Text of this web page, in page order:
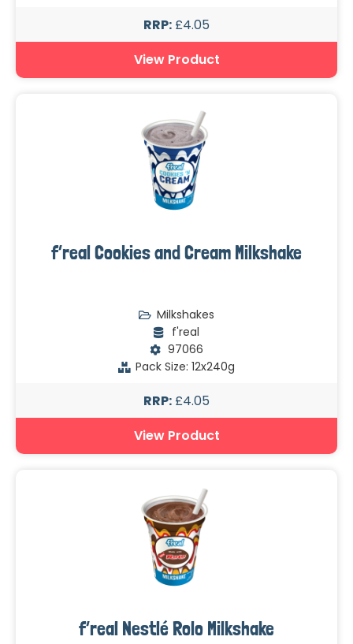
RRP: £4.05
View Product
f’real Cookies and Cream Milkshake
Milkshakes
f'real
97066
Pack Size: 12x240g
RRP: £4.05
View Product
f’real Nestlé Rolo Milkshake